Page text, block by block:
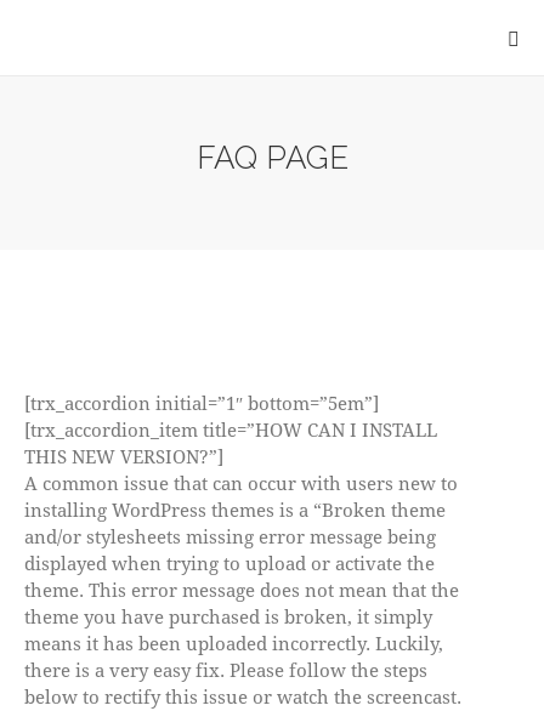
FAQ PAGE
[trx_accordion initial=”1″ bottom=”5em”]
[trx_accordion_item title=”HOW CAN I INSTALL
THIS NEW VERSION?”]
A common issue that can occur with users new to
installing WordPress themes is a “Broken theme
and/or stylesheets missing error message being
displayed when trying to upload or activate the
theme. This error message does not mean that the
theme you have purchased is broken, it simply
means it has been uploaded incorrectly. Luckily,
there is a very easy fix. Please follow the steps
below to rectify this issue or watch the screencast.